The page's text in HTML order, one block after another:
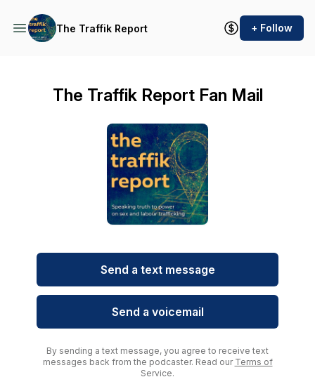
The Traffik Report + Follow
The Traffik Report Fan Mail
Send a text message
Send a voicemail
By sending a text message, you agree to receive text
messages back from the podcaster. Read our Terms of
Service.